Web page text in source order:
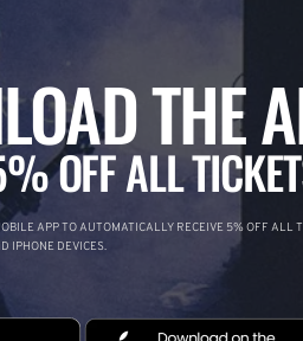
THE
OFF ALL
APP TO AUTOMATICALLY RECEIVE 5% OFF ALL
IPHONE DEVICES.